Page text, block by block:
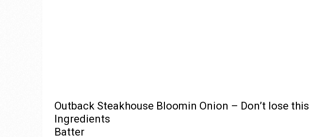
Outback Steakhouse Bloomin Onion – Don’t lose this
Ingredients
Batter